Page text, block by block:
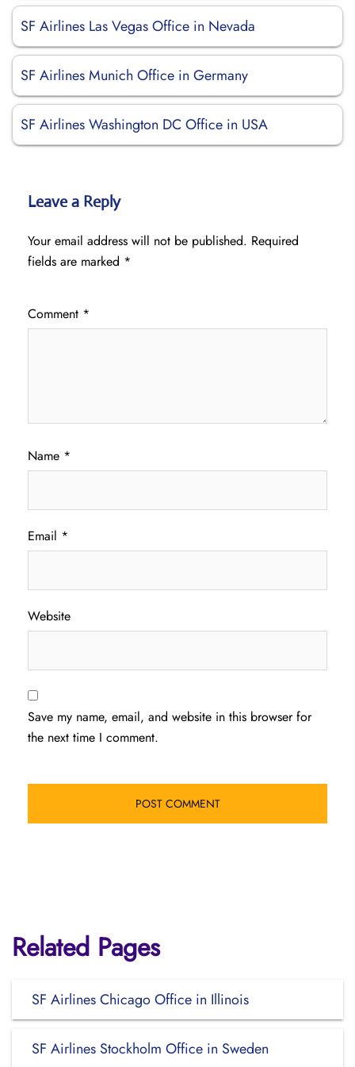
SF Airlines Las Vegas Office in Nevada
SF Airlines Munich Office in Germany
SF Airlines Washington DC Office in USA
Leave a Reply
Your email address will not be published. Required
fields are marked *
Comment *
Name *
Email *
Website
Save my name, email, and website in this browser for
the next time I comment.
Related Pages
SF Airlines Chicago Office in Illinois
SF Airlines Stockholm Office in Sweden